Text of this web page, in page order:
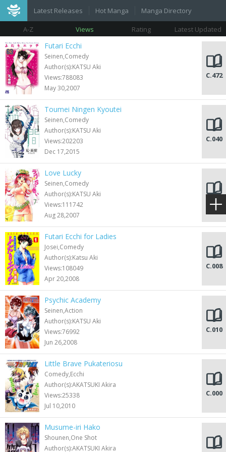
Latest Releases Hot Manga Manga Directory
A-Z Views Rating Latest Updated
Futari Ecchi
Seinen,Comedy
Author(s):KATSU Aki
Views:788083
May 30,2007
C.472
Toumei Ningen Kyoutei
Seinen,Comedy
Author(s):KATSU Aki
Views:202203
Dec 17,2015
C.040
Love Lucky
Seinen,Comedy
Author(s):KATSU Aki
Views:111742
Aug 28,2007
C.063
Futari Ecchi for Ladies
Josei,Comedy
Author(s):Katsu Aki
Views:108049
Apr 20,2008
C.008
Psychic Academy
Seinen,Action
Author(s):KATSU Aki
Views:76992
Jun 26,2008
C.010
Little Brave Pukateriosu
Comedy,Ecchi
Author(s):AKATSUKI Akira
Views:25338
Jul 10,2010
C.000
Musume-iri Hako
Shounen,One Shot
Author(s):AKATSUKI Akira